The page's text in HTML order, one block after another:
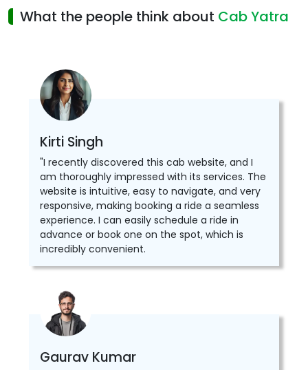
What the people think about Cab Yatra
Kirti Singh
"I recently discovered this cab website, and I
am thoroughly impressed with its services. The
website is intuitive, easy to navigate, and very
responsive, making booking a ride a seamless
experience. I can easily schedule a ride in
advance or book one on the spot, which is
incredibly convenient.
Gaurav Kumar